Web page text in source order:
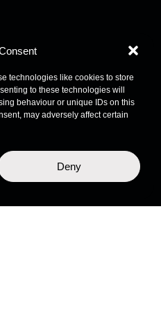
technologies like cookies to store
to these technologies will
behaviour or unique IDs on this
may adversely affect certain
Deny